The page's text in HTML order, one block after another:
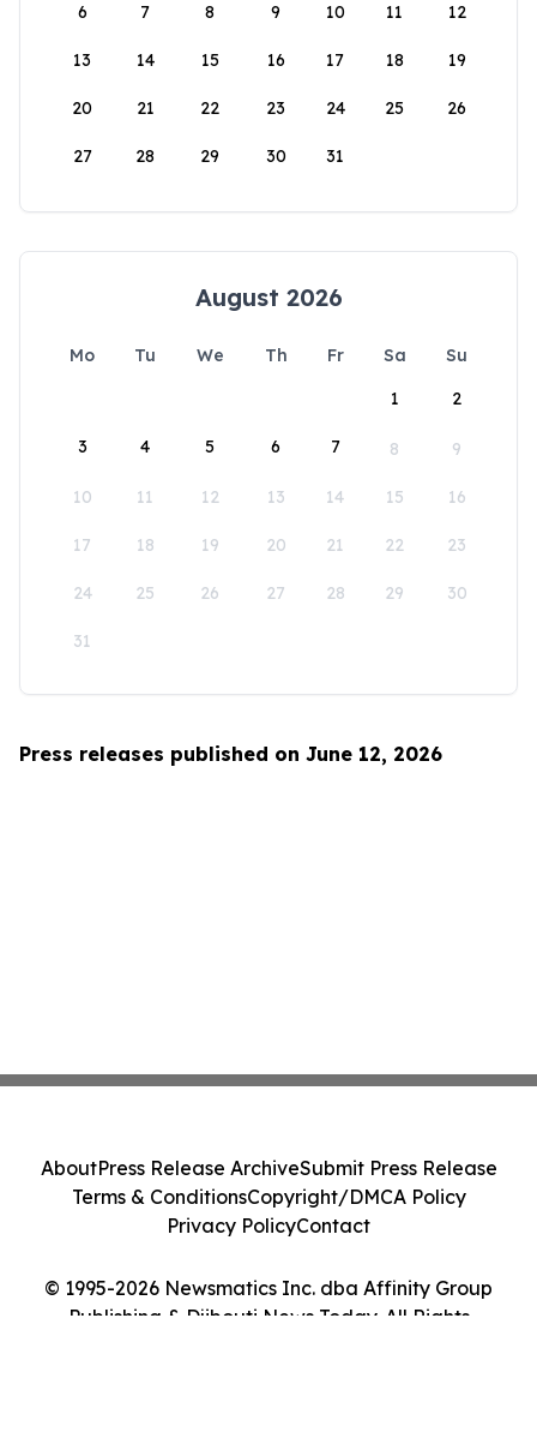
6 7 8 9 10 11 12
13 14 15 16 17 18 19
20 21 22 23 24 25 26
27 28 29 30 31
August 2026
Mo Tu We Th Fr Sa
Su
1
2
3 4 5 6 7 8 9
10 11 12 13 14 15 16
17 18 19 20 21 22 23
24 25 26 27 28 29 30
31
Press releases published on June 12, 2026
© 1995-2026 Newsmatics Inc. dba Affinity Group
Publishing & Djibouti News Today. All Rights
AboutPress Release ArchiveSubmit Press Release
Terms & ConditionsCopyright/DMCA Policy
Privacy PolicyContact